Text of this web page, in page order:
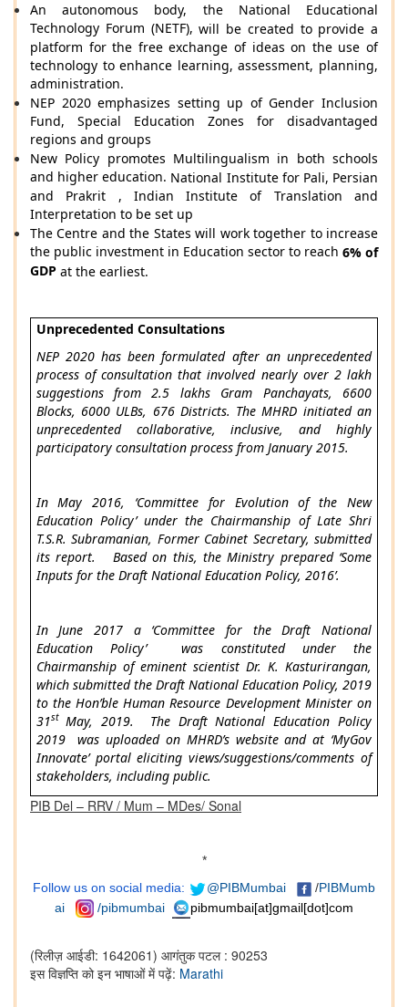
An autonomous body, the National Educational
Technology Forum (NETF),will be created to provide a
platform for the free exchange of ideas on the use of
technology to enhance learning, assessment, planning,
administration.
NEP 2020 emphasizes setting up of Gender Inclusion
Fund, Special Education Zones for disadvantaged
regions and groups
New Policy promotes Multilingualism in both schools
and higher education. National Institute for Pali, Persian
and Prakrit , Indian Institute of Translation and
Interpretation to be set up
The Centre and the States will work together to increase
the public investment in Education sector to reach 6% of
GDP at the earliest.
Unprecedented Consultations
NEP 2020 has been formulated after an unprecedented
process of consultation that involved nearly over 2 lakh
suggestions from 2.5 lakhs Gram Panchayats, 6600
Blocks, 6000 ULBs, 676 Districts. The MHRD initiated an
unprecedented collaborative, inclusive, and highly
participatory consultation process from January 2015.
In May 2016, ‘Committee for Evolution of the New
Education Policy’ under the Chairmanship of Late Shri
T.S.R. Subramanian, Former Cabinet Secretary, submitted
its report. Based on this, the Ministry prepared ‘Some
Inputs for the Draft National Education Policy, 2016’.
In June 2017 a ‘Committee for the Draft National
Education Policy’ was constituted under the
Chairmanship of eminent scientist Dr. K. Kasturirangan,
which submitted the Draft National Education Policy, 2019
to the Hon’ble Human Resource Development Minister on
31stMay, 2019. The Draft National Education Policy
2019 was uploaded on MHRD’s website and at ‘MyGov
Innovate’ portal eliciting views/suggestions/comments of
stakeholders, including public.
PIB Del – RRV / Mum – MDes/ Sonal
*
Follow us on social media:
@PIBMumbai /PIBMumb
ai
/pibmumbai pibmumbai[at]gmail[dot]com
(रिलीज़ आईडी: 1642061) आगंतुक पटल : 90253
इस विज्ञप्ति को इन भाषाओं में पढ़ें: Marathi